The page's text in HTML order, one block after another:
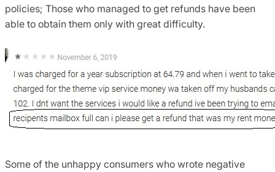
policies; Those who managed to get refunds have been
able to obtain them only with great difficulty.
Some of the unhappy consumers who wrote negative